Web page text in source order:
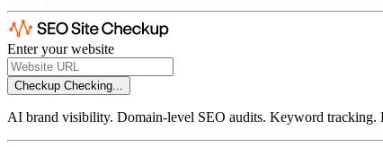
Enter your website
Checkup Checking...
AI brand visibility. Domain-level SEO audits. Keyword tracking.